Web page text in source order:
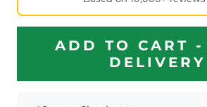
ADD TO CART -
DELIVERY